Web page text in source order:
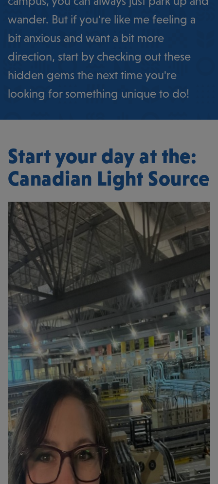
wander. But if you're like me feeling a
bit anxious and want a bit more
direction, start by checking out these
hidden gems the next time you're
looking for something unique to do!
Start your day at the:
Canadian Light Source